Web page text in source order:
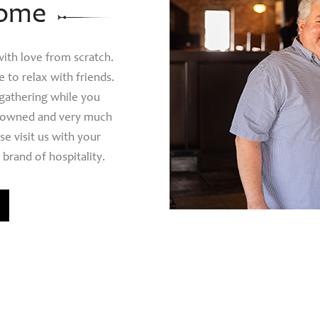
love from scratch.
to relax with friends.
while you
and very much
visit us with your
of hospitality.